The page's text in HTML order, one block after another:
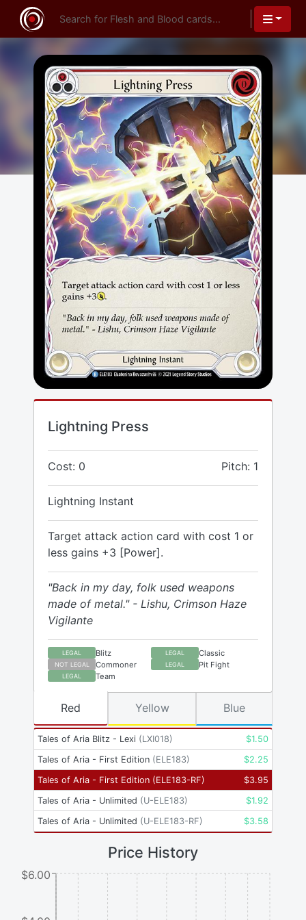
Lightning Press
Cost: 0 Pitch: 1
Lightning Instant
Target attack action card with cost 1 or
less gains +3 [Power].
"Back in my day, folk used weapons
made of metal." - Lishu, Crimson Haze
Vigilante
LEGAL Blitz LEGAL Classic
NOT LEGAL Commoner LEGAL Pit Fight
LEGAL Team
Tales of Aria Blitz - Lexi (LXI018) $1.50
Tales of Aria - First Edition (ELE183) $2.25
Tales of Aria - First Edition (ELE183-RF) $3.95
Tales of Aria - Unlimited (U-ELE183) $1.92
Tales of Aria - Unlimited (U-ELE183-RF) $3.58
Red Yellow Blue
Price History
$6.00